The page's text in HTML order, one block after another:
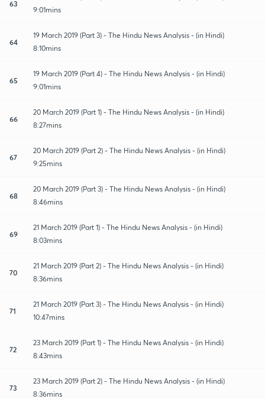
63
9:01mins
64
19 March 2019 (Part 3) - The Hindu News Analysis - (in Hindi)
8:10mins
65
19 March 2019 (Part 4) - The Hindu News Analysis - (in Hindi)
9:01mins
66
20 March 2019 (Part 1) - The Hindu News Analysis - (in Hindi)
8:27mins
67
20 March 2019 (Part 2) - The Hindu News Analysis - (in Hindi)
9:25mins
68
20 March 2019 (Part 3) - The Hindu News Analysis - (in Hindi)
8:46mins
69
21 March 2019 (Part 1) - The Hindu News Analysis - (in Hindi)
8:03mins
70
21 March 2019 (Part 2) - The Hindu News Analysis - (in Hindi)
8:36mins
71
21 March 2019 (Part 3) - The Hindu News Analysis - (in Hindi)
10:47mins
72
23 March 2019 (Part 1) - The Hindu News Analysis - (in Hindi)
8:43mins
73
23 March 2019 (Part 2) - The Hindu News Analysis - (in Hindi)
8:36mins